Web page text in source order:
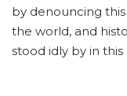
by denouncing
the world, and
stood idly by in